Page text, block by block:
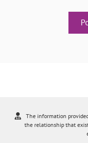
The information
the relationship that